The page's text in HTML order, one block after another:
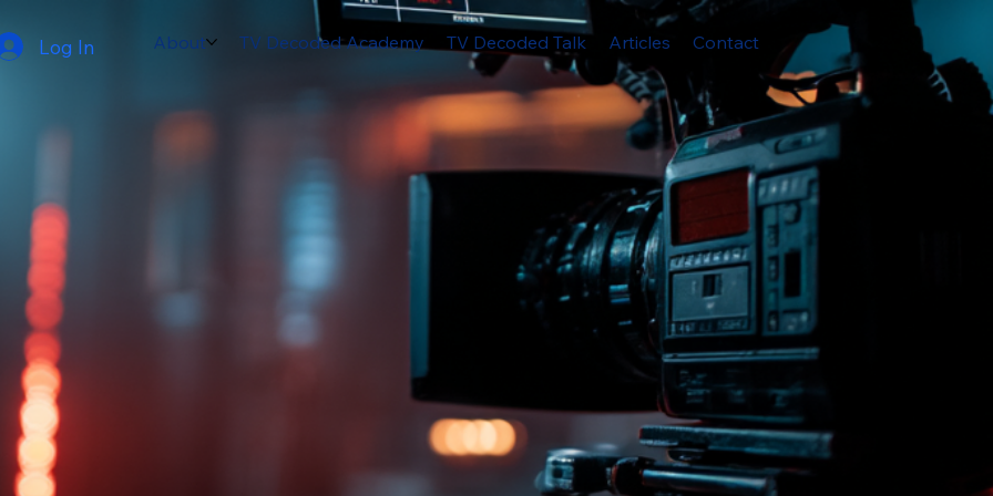
Log In About TV Decoded Academy TV Decoded Talk Articles Contact